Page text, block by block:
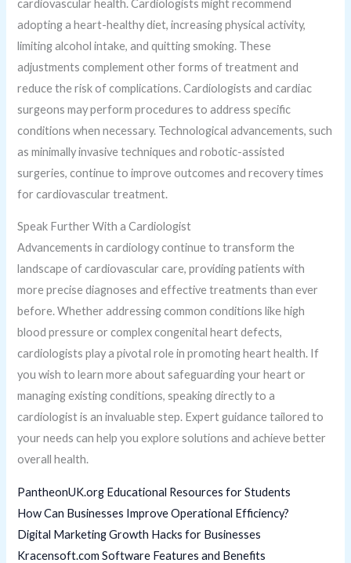
cardiovascular health. Cardiologists might recommend
adopting a heart-healthy diet, increasing physical activity,
limiting alcohol intake, and quitting smoking. These
adjustments complement other forms of treatment and
reduce the risk of complications. Cardiologists and cardiac
surgeons may perform procedures to address specific
conditions when necessary. Technological advancements, such
as minimally invasive techniques and robotic-assisted
surgeries, continue to improve outcomes and recovery times
for cardiovascular treatment.
Speak Further With a Cardiologist
Advancements in cardiology continue to transform the
landscape of cardiovascular care, providing patients with
more precise diagnoses and effective treatments than ever
before. Whether addressing common conditions like high
blood pressure or complex congenital heart defects,
cardiologists play a pivotal role in promoting heart health. If
you wish to learn more about safeguarding your heart or
managing existing conditions, speaking directly to a
cardiologist is an invaluable step. Expert guidance tailored to
your needs can help you explore solutions and achieve better
overall health.
PantheonUK.org Educational Resources for Students
How Can Businesses Improve Operational Efficiency?
Digital Marketing Growth Hacks for Businesses
Kracensoft.com Software Features and Benefits